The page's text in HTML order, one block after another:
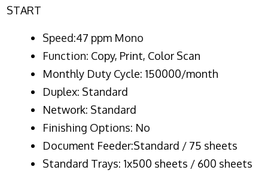
START
Speed:47 ppm Mono
Function: Copy, Print, Color Scan
Monthly Duty Cycle: 150000/month
Duplex: Standard
Network: Standard
Finishing Options: No
Document Feeder:Standard / 75 sheets
Standard Trays: 1x500 sheets / 600 sheets